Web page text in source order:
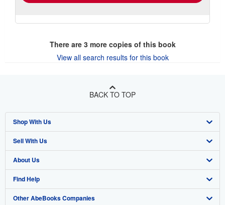
There are 3more copies of this book
View all search results for this book
BACK TO TOP
Shop With Us
Advanced Search
Browse Collections
My Account
My Orders
Sell With Us
Start Selling
Join Our Affiliate Program
Book Buyback
About Us
About AbeBooks
Media
Find Help
Help
Other AbeBooks Companies